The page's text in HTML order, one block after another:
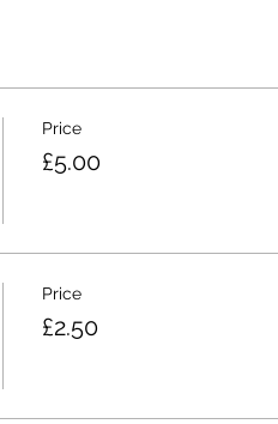
Price
£5.00
Price
£2.50